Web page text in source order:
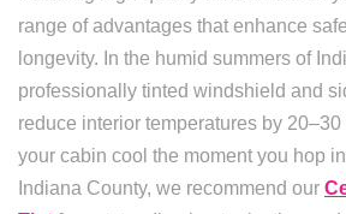
range of advantages that enhance
longevity. In the humid summers of
professionally tinted windshield and
reduce interior temperatures by
your cabin cool the moment you hop
Indiana County, we recommend our